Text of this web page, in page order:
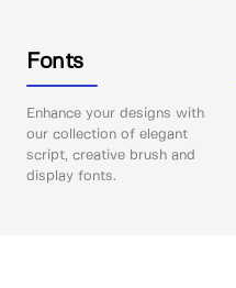
Fonts
Enhance your designs with
our collection of elegant
script, creative brush and
display fonts.